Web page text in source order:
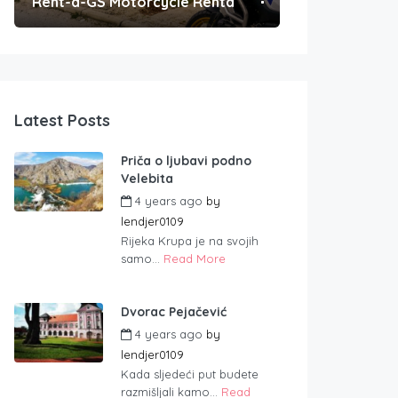
Latest Posts
Priča o ljubavi podno
Velebita
4 years ago by
lendjer0109
Rijeka Krupa je na svojih
samo... Read More
Dvorac Pejačević
4 years ago by
lendjer0109
Kada sljedeći put budete
razmišljali kamo... Read